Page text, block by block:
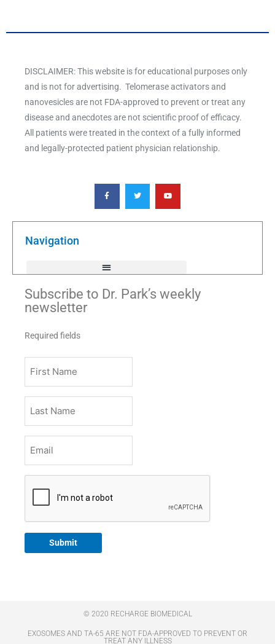
DISCLAIMER: This website is for educational purposes only
and is not for advertising. Telomerase activators and
nanovesicles are not FDA-approved to prevent or treat any
disease and anecdotes are not scientific proof of efficacy.
All patients were treated in the context of a fully informed
and legally-protected patient physician relationship.
F
a
c
e
o
T
w
i
t
e
Y
o
u
t
b
Navigation
Subscribe to Dr. Park’s weekly
newsletter
Required fields
Name
Name
Submit
© 2020 RECHARGE BIOMEDICAL
EXOSOMES AND TA-65 ARE NOT FDA-APPROVED TO PREVENT OR
TREAT ANY ILLNESS